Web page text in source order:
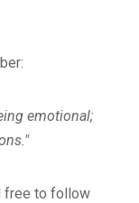
emotional;
free to follow